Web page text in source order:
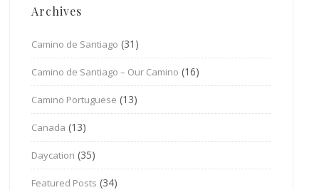
Archives
Camino de Santiago (31)
Camino de Santiago – Our Camino (16)
Camino Portuguese (13)
Canada (13)
Daycation (35)
Featured Posts (34)